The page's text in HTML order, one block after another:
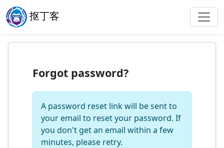
抠丁客
Forgot password?
A password reset link will be sent to
your email to reset your password. If
you don't get an email within a few
minutes, please retry.